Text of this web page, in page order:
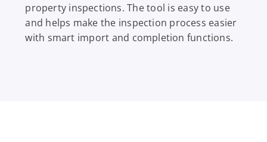
property inspections. The tool is easy to use
and helps make the inspection process easier
with smart import and completion functions.